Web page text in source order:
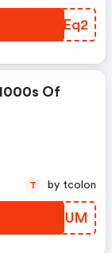
JLQEq2
Of
HZNXUM
T by tcolon